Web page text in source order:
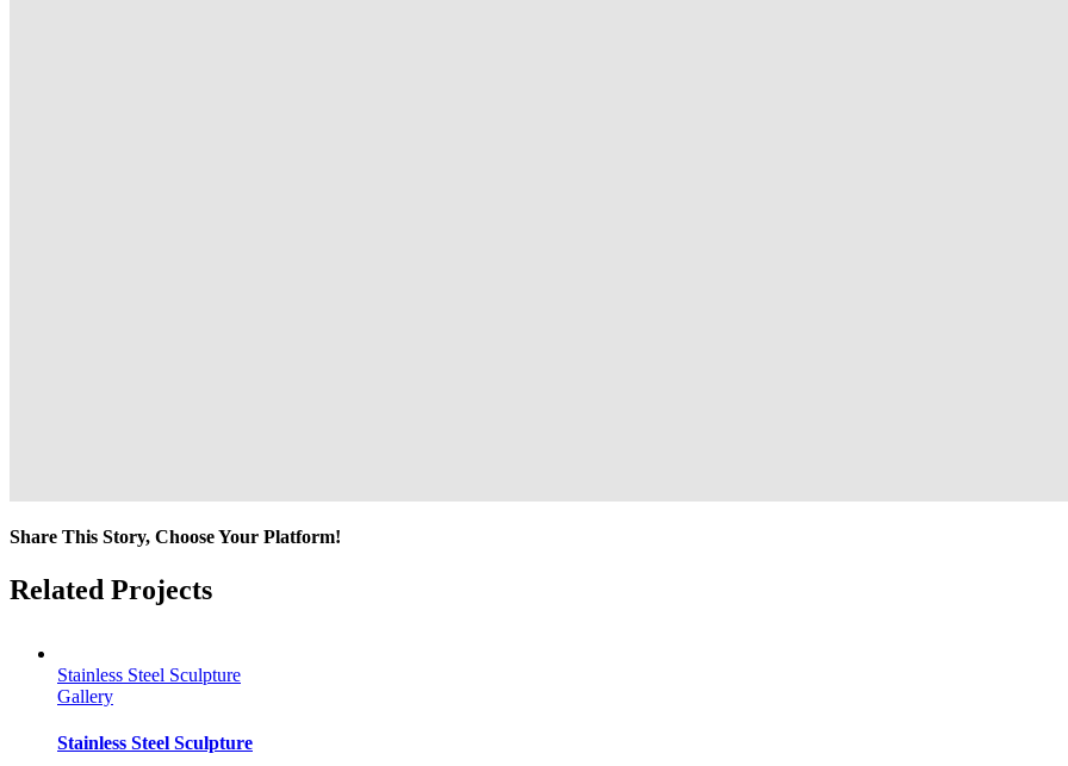
Share This Story, Choose Your Platform!
Facebook
Twitter
Reddit
LinkedIn
Tumblr
Pinterest
Vk
Email
Related Projects
Stainless Steel Sculpture
Gallery
Stainless Steel Sculpture